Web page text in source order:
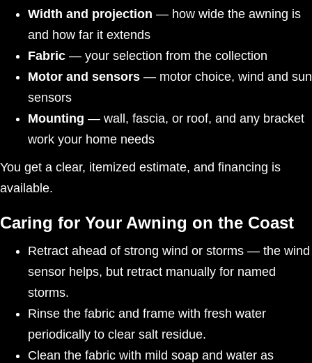
Width and projection — how wide the awning is
and how far it extends
Fabric — your selection from the collection
Motor and sensors — motor choice, wind and sun
sensors
Mounting — wall, fascia, or roof, and any bracket
work your home needs
You get a clear, itemized estimate, and financing is
available.
Caring for Your Awning on the Coast
Retract ahead of strong wind or storms — the wind
sensor helps, but retract manually for named
storms.
Rinse the fabric and frame with fresh water
periodically to clear salt residue.
Clean the fabric with mild soap and water as